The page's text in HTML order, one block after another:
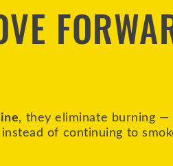
, they eliminate burning —
of continuing to